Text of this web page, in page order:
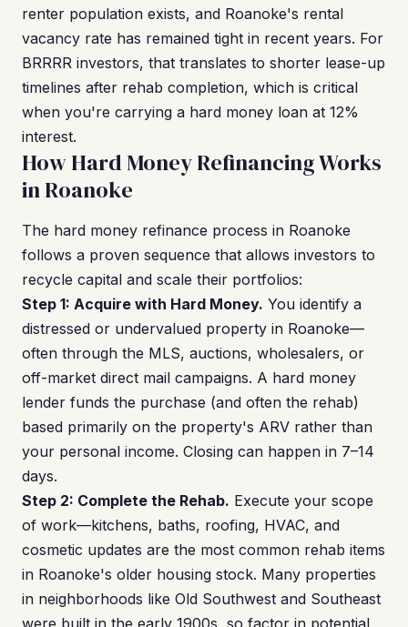
renter population exists, and Roanoke's rental
vacancy rate has remained tight in recent years. For
BRRRR investors, that translates to shorter lease-up
timelines after rehab completion, which is critical
when you're carrying a hard money loan at 12%
interest.
How Hard Money Refinancing Works
in Roanoke
The hard money refinance process in Roanoke
follows a proven sequence that allows investors to
recycle capital and scale their portfolios:
Step 1: Acquire with Hard Money. You identify a
distressed or undervalued property in Roanoke—
often through the MLS, auctions, wholesalers, or
off-market direct mail campaigns. A hard money
lender funds the purchase (and often the rehab)
based primarily on the property's ARV rather than
your personal income. Closing can happen in 7–14
days.
Step 2: Complete the Rehab. Execute your scope
of work—kitchens, baths, roofing, HVAC, and
cosmetic updates are the most common rehab items
in Roanoke's older housing stock. Many properties
in neighborhoods like Old Southwest and Southeast
were built in the early 1900s, so factor in potential